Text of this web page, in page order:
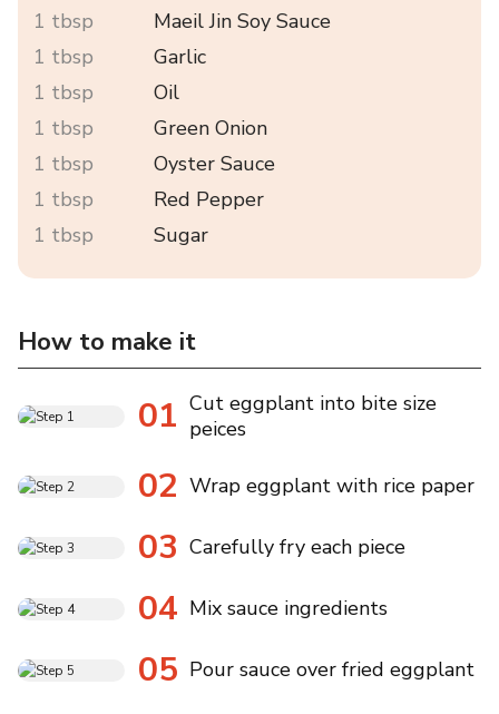
1 tbsp
Maeil Jin Soy Sauce
1 tbsp
Garlic
1 tbsp
Oil
1 tbsp
Green Onion
1 tbsp
Oyster Sauce
1 tbsp
Red Pepper
1 tbsp
Sugar
How to make it
01 Cut eggplant into bite size
peices
02 Wrap eggplant with rice paper
03 Carefully fry each piece
04 Mix sauce ingredients
05 Pour sauce over fried eggplant